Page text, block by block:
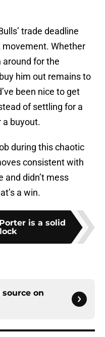
trade deadline
movement. Whether
around for the
him out remains to
been nice to get
of settling for a
a buyout.
during this chaotic
consistent with
and didn’t mess
a win.
is a solid
on